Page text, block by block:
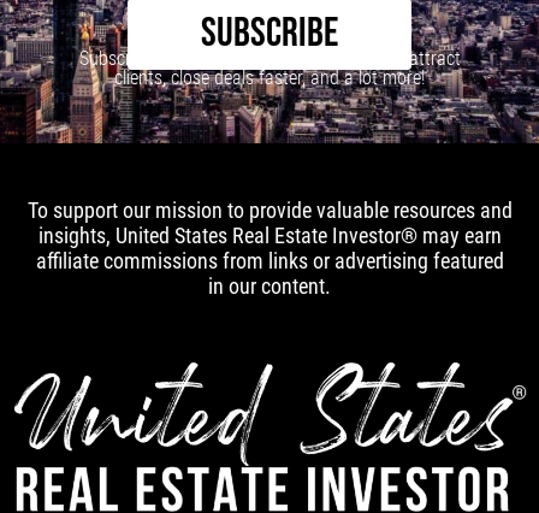
SUBSCRIBE
Subscribe to our newsletter to learn how to attract
clients, close deals faster, and a lot more!
To support our mission to provide valuable resources and
insights, United States Real Estate Investor® may earn
affiliate commissions from links or advertising featured
in our content.